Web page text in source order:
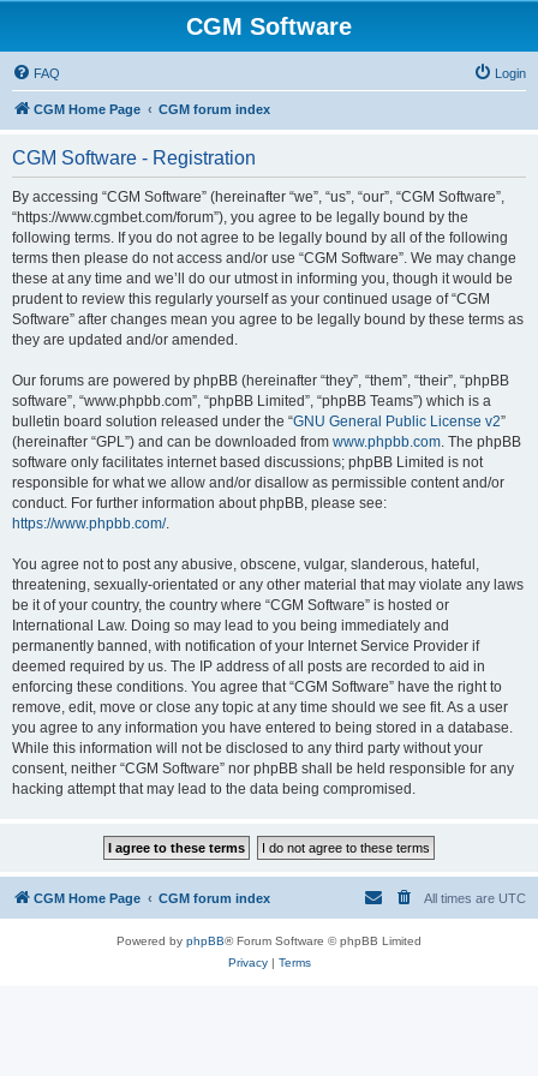
CGM Software
FAQ Login
CGM Home Page CGM forum index
CGM Software - Registration
By accessing “CGM Software” (hereinafter “we”, “us”, “our”, “CGM Software”,
“https://www.cgmbet.com/forum”), you agree to be legally bound by the
following terms. If you do not agree to be legally bound by all of the following
terms then please do not access and/or use “CGM Software”. We may change
these at any time and we’ll do our utmost in informing you, though it would be
prudent to review this regularly yourself as your continued usage of “CGM
Software” after changes mean you agree to be legally bound by these terms as
they are updated and/or amended.
Our forums are powered by phpBB (hereinafter “they”, “them”, “their”, “phpBB
software”, “www.phpbb.com”, “phpBB Limited”, “phpBB Teams”) which is a
bulletin board solution released under the “GNU General Public License v2”
(hereinafter “GPL”) and can be downloaded from www.phpbb.com. The phpBB
software only facilitates internet based discussions; phpBB Limited is not
responsible for what we allow and/or disallow as permissible content and/or
conduct. For further information about phpBB, please see:
https://www.phpbb.com/.
You agree not to post any abusive, obscene, vulgar, slanderous, hateful,
threatening, sexually-orientated or any other material that may violate any laws
be it of your country, the country where “CGM Software” is hosted or
International Law. Doing so may lead to you being immediately and
permanently banned, with notification of your Internet Service Provider if
deemed required by us. The IP address of all posts are recorded to aid in
enforcing these conditions. You agree that “CGM Software” have the right to
remove, edit, move or close any topic at any time should we see fit. As a user
you agree to any information you have entered to being stored in a database.
While this information will not be disclosed to any third party without your
consent, neither “CGM Software” nor phpBB shall be held responsible for any
hacking attempt that may lead to the data being compromised.
CGM Home Page CGM forum index All times are UTC
Powered by phpBB® Forum Software © phpBB Limited
Privacy| Terms